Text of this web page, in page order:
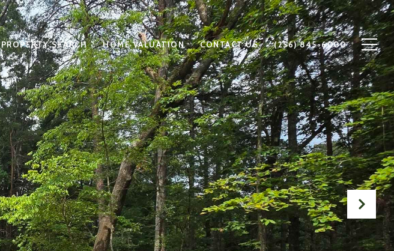
PROPERTY SEARCH HOME VALUATION CONTACT US (256) 845-6000